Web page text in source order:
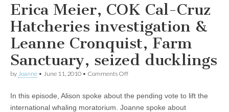
Erica Meier, COK Cal-Cruz
Hatcheries investigation &
Leanne Cronquist, Farm
Sanctuary, seized ducklings
by Joanne • June 11, 2010 • Comments Offon
COK
Cal-
In this episode, Alison spoke about the pending vote to lift the
international whaling moratorium. Joanne spoke about